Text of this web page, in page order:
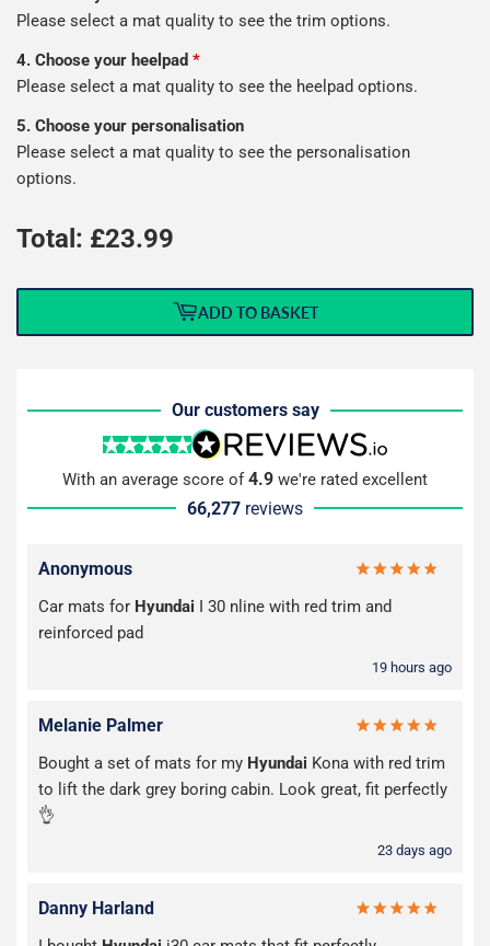
Please select a mat quality to see the trim options.
4. Choose your heelpad *
Please select a mat quality to see the heelpad options.
5. Choose your personalisation
Please select a mat quality to see the personalisation
options.
Total: £23.99
ADD TO BASKET
Our customers say
With an average score of4.9 we're rated excellent
66,277 reviews
Anonymous
Car mats for Hyundai I 30 nline with red trim and
reinforced pad
19 hours ago
Melanie Palmer
Bought a set of mats for my Hyundai Kona with red trim
to lift the dark grey boring cabin. Look great, fit perfectly
👌
23 days ago
Danny Harland